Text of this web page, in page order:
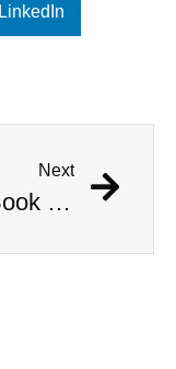
LinkedIn
Next
New Book Links Jackson Pollock’s Death to His Involvement in Cult